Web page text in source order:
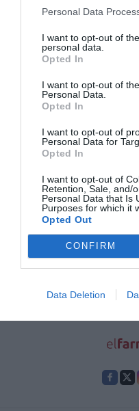
Personal Data
I want to opt-out of
personal data.
Opted In
I want to opt-out of
Personal Data.
Opted In
I want to opt-out of
Personal Data for
Opted In
I want to opt-out of
Retention, Sale, and/
Personal Data that Is
Purposes for which it
Opted Out
CONFIRM
Data Deletion
III
1 2 3
Lo más leído